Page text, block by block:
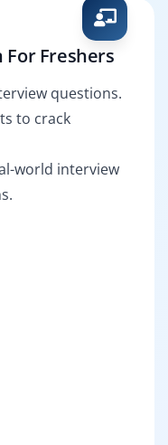
Freshers
questions.
to crack
world interview